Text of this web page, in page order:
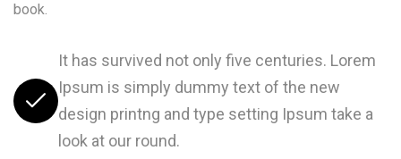
book.
It has survived not only five centuries. Lorem
Ipsum is simply dummy text of the new
design printng and type setting Ipsum take a
look at our round.